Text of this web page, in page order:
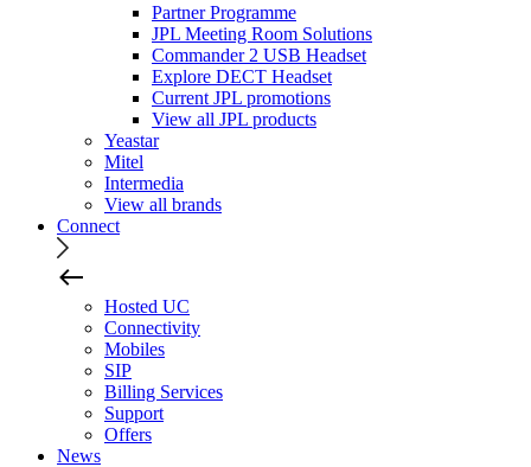
Partner Programme
JPL Meeting Room Solutions
Commander 2 USB Headset
Explore DECT Headset
Current JPL promotions
View all JPL products
Yeastar
Mitel
Intermedia
View all brands
Connect
Hosted UC
Connectivity
Mobiles
SIP
Billing Services
Support
Offers
News